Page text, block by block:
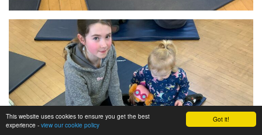
Got it!
This website uses cookies to ensure you get the best
experience - view our cookie policy